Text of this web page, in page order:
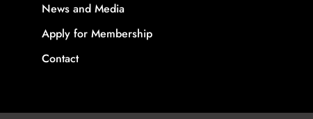
News and Media
Apply for Membership
Contact